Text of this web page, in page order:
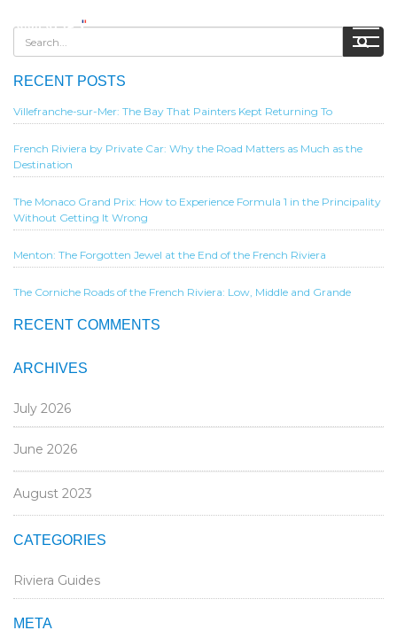
RECENT POSTS
Villefranche-sur-Mer: The Bay That Painters Kept Returning To
French Riviera by Private Car: Why the Road Matters as Much as the
Destination
The Monaco Grand Prix: How to Experience Formula 1 in the Principality
Without Getting It Wrong
Menton: The Forgotten Jewel at the End of the French Riviera
The Corniche Roads of the French Riviera: Low, Middle and Grande
RECENT COMMENTS
ARCHIVES
July 2026
June 2026
August 2023
CATEGORIES
Riviera Guides
META